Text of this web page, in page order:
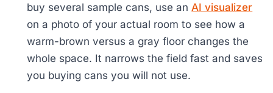
buy several sample cans, use an AI visualizer
on a photo of your actual room to see how a
warm-brown versus a gray floor changes the
whole space. It narrows the field fast and saves
you buying cans you will not use.